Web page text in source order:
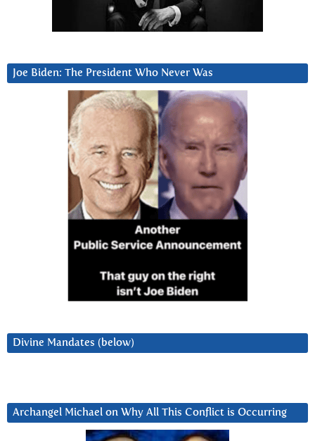
Joe Biden: The President Who Never Was
Divine Mandates (below)
Archangel Michael on Why All This Conflict is Occurring